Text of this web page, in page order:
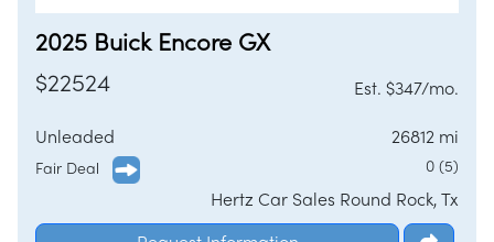
2025 Buick Encore GX
$22524
Est. $347/mo.
Unleaded 26812 mi
Fair Deal 0 (5)
Hertz Car Sales Round Rock, Tx